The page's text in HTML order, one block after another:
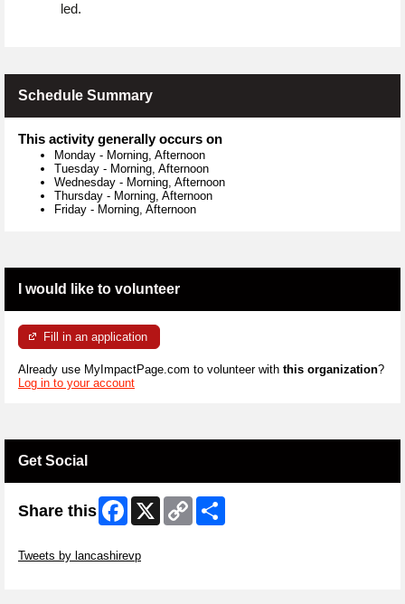
led.
Schedule Summary
This activity generally occurs on
Monday - Morning, Afternoon
Tuesday - Morning, Afternoon
Wednesday - Morning, Afternoon
Thursday - Morning, Afternoon
Friday - Morning, Afternoon
I would like to volunteer
Fill in an application
Already use MyImpactPage.com to volunteer with this organization?
Log in to your account
Get Social
Share this Facebook
X
Copy
Link
Tweets by lancashirevp